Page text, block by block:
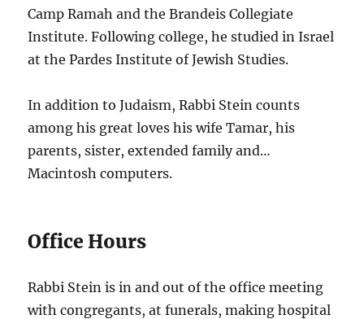
Camp Ramah and the Brandeis Collegiate
Institute. Following college, he studied in Israel
at the Pardes Institute of Jewish Studies.
In addition to Judaism, Rabbi Stein counts
among his great loves his wife Tamar, his
parents, sister, extended family and…
Macintosh computers.
Office Hours
Rabbi Stein is in and out of the office meeting
with congregants, at funerals, making hospital